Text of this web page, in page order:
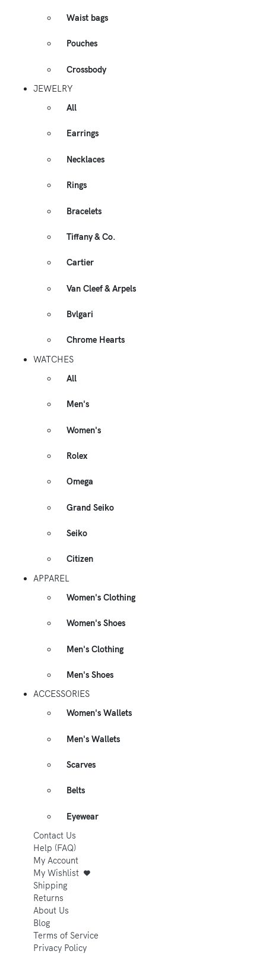
Waist bags
Pouches
Crossbody
JEWELRY
All
Earrings
Necklaces
Rings
Bracelets
Tiffany & Co.
Cartier
Van Cleef & Arpels
Bvlgari
Chrome Hearts
WATCHES
All
Men's
Women's
Rolex
Omega
Grand Seiko
Seiko
Citizen
APPAREL
Women's Clothing
Women's Shoes
Men's Clothing
Men's Shoes
ACCESSORIES
Women's Wallets
Men's Wallets
Scarves
Belts
Eyewear
Contact Us
Help (FAQ)
My Account
My Wishlist
Shipping
Returns
About Us
Blog
Terms of Service
Privacy Policy